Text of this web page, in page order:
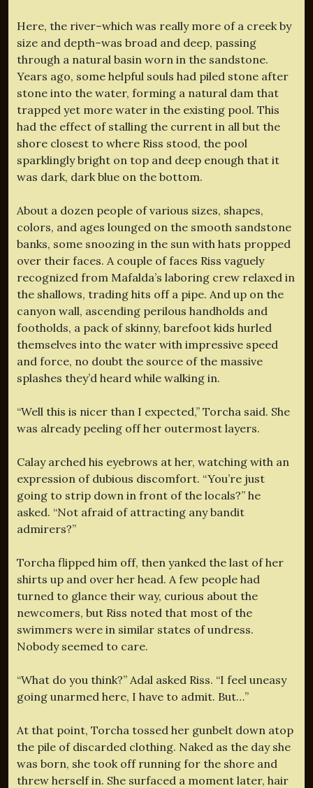
Here, the river–which was really more of a creek by
size and depth–was broad and deep, passing
through a natural basin worn in the sandstone.
Years ago, some helpful souls had piled stone after
stone into the water, forming a natural dam that
trapped yet more water in the existing pool. This
had the effect of stalling the current in all but the
shore closest to where Riss stood, the pool
sparklingly bright on top and deep enough that it
was dark, dark blue on the bottom.
About a dozen people of various sizes, shapes,
colors, and ages lounged on the smooth sandstone
banks, some snoozing in the sun with hats propped
over their faces. A couple of faces Riss vaguely
recognized from Mafalda’s laboring crew relaxed in
the shallows, trading hits off a pipe. And up on the
canyon wall, ascending perilous handholds and
footholds, a pack of skinny, barefoot kids hurled
themselves into the water with impressive speed
and force, no doubt the source of the massive
splashes they’d heard while walking in.
“Well this is nicer than I expected,” Torcha said. She
was already peeling off her outermost layers.
Calay arched his eyebrows at her, watching with an
expression of dubious discomfort. “You’re just
going to strip down in front of the locals?” he
asked. “Not afraid of attracting any bandit
admirers?”
Torcha flipped him off, then yanked the last of her
shirts up and over her head. A few people had
turned to glance their way, curious about the
newcomers, but Riss noted that most of the
swimmers were in similar states of undress.
Nobody seemed to care.
“What do you think?” Adal asked Riss. “I feel uneasy
going unarmed here, I have to admit. But…”
At that point, Torcha tossed her gunbelt down atop
the pile of discarded clothing. Naked as the day she
was born, she took off running for the shore and
threw herself in. She surfaced a moment later, hair